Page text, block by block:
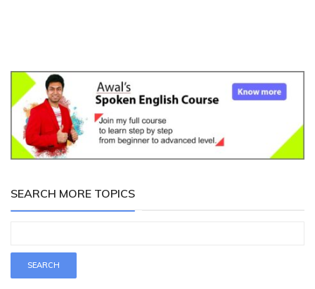
SEARCH MORE TOPICS